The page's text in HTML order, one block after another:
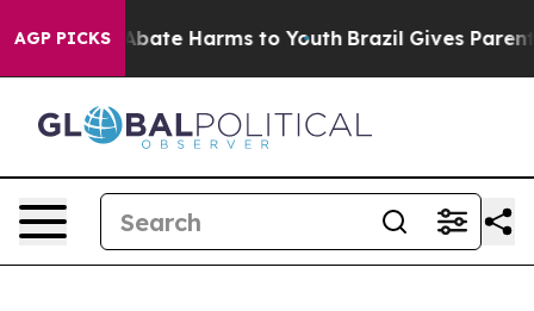
AGP PICKSto Abate Harms to Youth Brazil Gives Parents